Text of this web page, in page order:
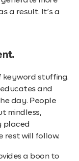
a result. It’s a
keyword stuffing.
and
day. People
mindless,
placed
rest will follow.
a boon to